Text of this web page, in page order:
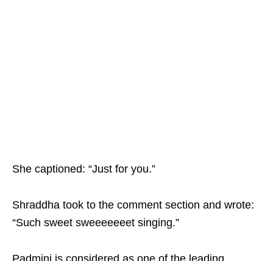
She captioned: “Just for you.”
Shraddha took to the comment section and wrote:
“Such sweet sweeeeeeet singing.”
Padmini is considered as one of the leading